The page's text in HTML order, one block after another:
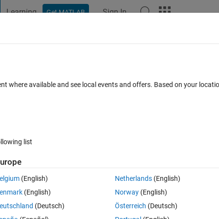
Learning Get MATLAB Sign In
method,
Ran in: Open in MATLAB Online 0 votes
when I checked it in the variables w2 is taking as NaN except
w2. Same thing is coming for T2. If you have doubt kindly feel
where available and see local events and offers. Based on your
list
(English)
(English)
(Deutsch)
Netherlands(English)
Norway(English)
Österreich (Deutsch)